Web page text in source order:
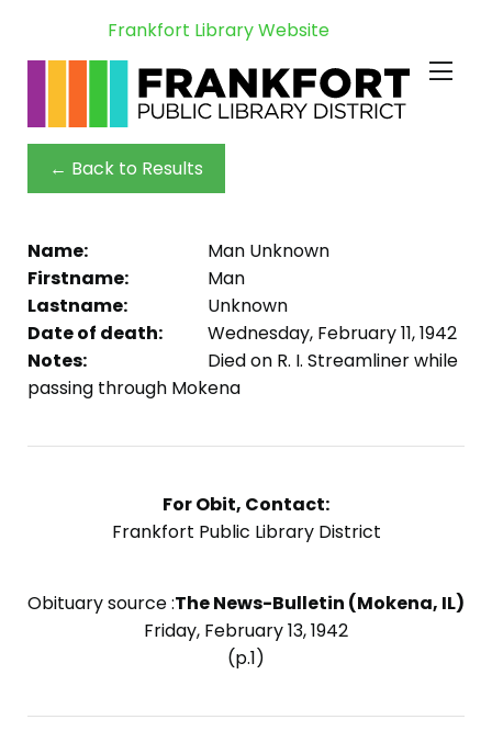
Frankfort Library Website
← Back to Results
Name:
Man Unknown
Firstname:
Man
Lastname:
Unknown
Date of death:
Wednesday, February 11, 1942
Notes:
Died on R. I. Streamliner while
passing through Mokena
For Obit, Contact:
Frankfort Public Library District
Obituary source :The News-Bulletin (Mokena, IL)
Friday, February 13, 1942
(p.1)